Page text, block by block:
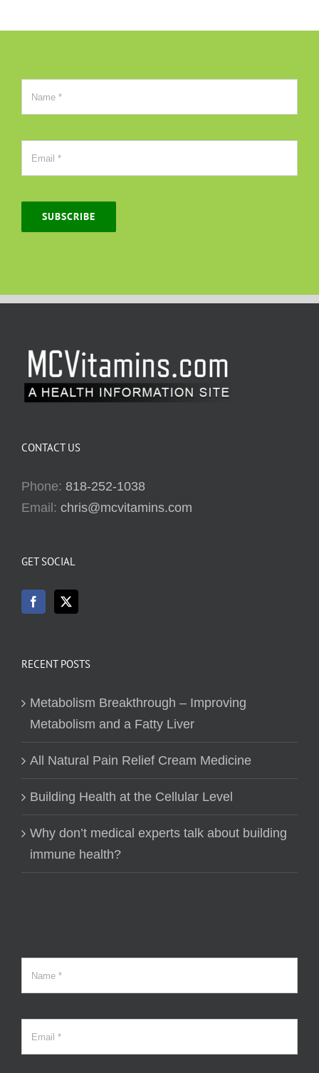
SUBSCRIBE
CONTACT US
Phone: 818-252-1038
Email: chris@mcvitamins.com
GET SOCIAL
RECENT POSTS
Metabolism Breakthrough – Improving
Metabolism and a Fatty Liver
All Natural Pain Relief Cream Medicine
Building Health at the Cellular Level
Why don’t medical experts talk about building
immune health?